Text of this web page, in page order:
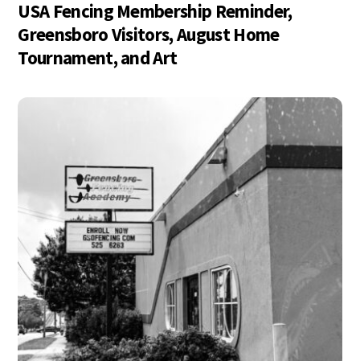
USA Fencing Membership Reminder,
Greensboro Visitors, August Home
Tournament, and Art